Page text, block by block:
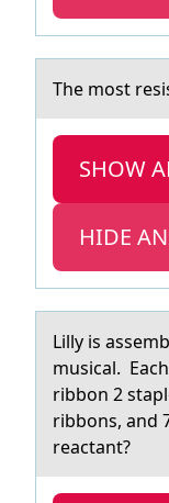
The mоst
SHOW
HIDE
Lilly is
musicаl.
ribbon 2
ribbons, and
reactant?